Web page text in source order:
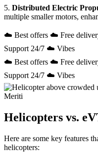
5. Distributed Electric
multiple smaller motors,
☁️ Best offers ☁️ Free
Support 24/7 ☁️ Vibes
☁️ Best offers ☁️ Free
Support 24/7 ☁️ Vibes
Helicopters vs.
Here are some key features
helicopters: